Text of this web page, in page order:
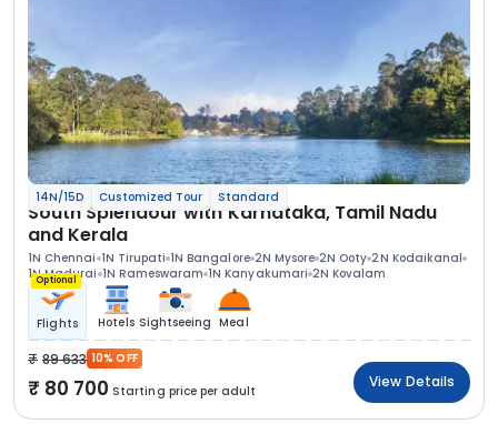
14N/15D Customized Tour Standard
South Splendour with Karnataka, Tamil Nadu
and Kerala
1N Chennai 1N Tirupati 1N Bangalore 2N Mysore 2N Ooty 2N Kodaikanal
1N Madurai 1N Rameswaram 1N Kanyakumari 2N Kovalam
Optional
Flights Hotels Sightseeing Meal
89 633 10% OFF
80 700 Starting price per adult
View Details